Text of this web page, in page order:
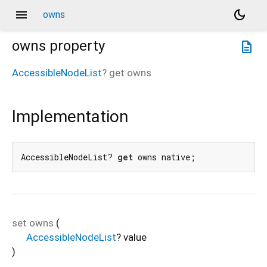
menu owns
dark_mode
description
owns property
AccessibleNodeList? get owns
Implementation
AccessibleNodeList? get owns native;
set owns (
AccessibleNodeList? value
)